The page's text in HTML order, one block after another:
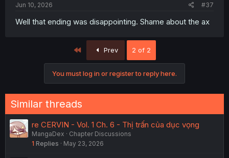
Jun 10, 2026 #37
Well that ending was disappointing. Shame about the ax
Prev 2 of 2
You must log in or register to reply here.
Similar threads
re CERVIN - Vol. 1 Ch. 6 - Thị trấn của dục vọng
MangaDex
Chapter Discussions
1 Replies May 23, 2026